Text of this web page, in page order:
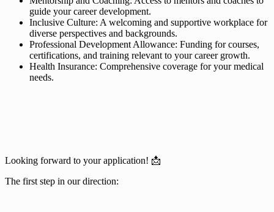
guide your career development.
Inclusive Culture: A welcoming and supportive workplace for
diverse perspectives and backgrounds.
Professional Development Allowance: Funding for courses,
certifications, and training relevant to your career growth.
Health Insurance: Comprehensive coverage for your medical
needs.
Looking forward to your application! 📩
The first step in our direction: